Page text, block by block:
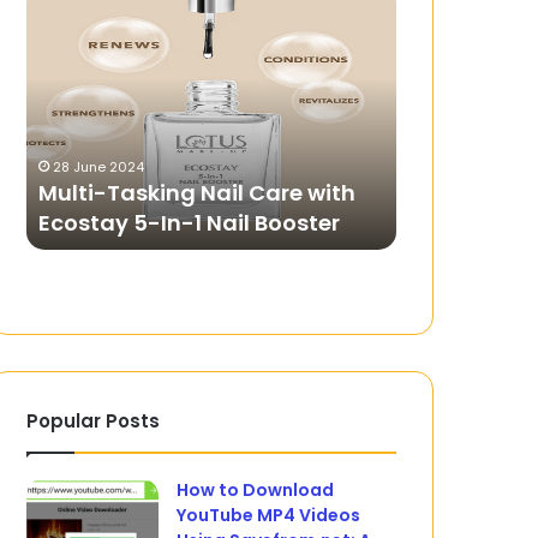
Ecostay
5-
In-
Nail
Booster
28 June 2024
Multi-Tasking Nail Care with
Ecostay 5-In-1 Nail Booster
Popular Posts
How to Download
YouTube MP4 Videos